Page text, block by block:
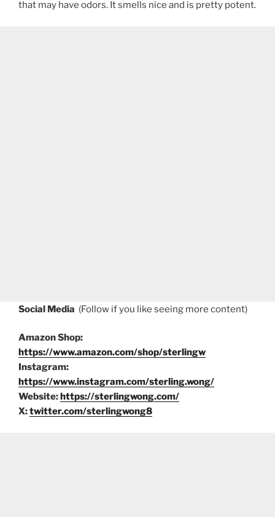
that may have odors. It smells nice and is pretty potent.
Social Media (Follow if you like seeing more content)
Amazon Shop:
https://www.amazon.com/shop/sterlingw
Instagram:
https://www.instagram.com/sterling.wong/
Website:https://sterlingwong.com/
X:twitter.com/sterlingwong8